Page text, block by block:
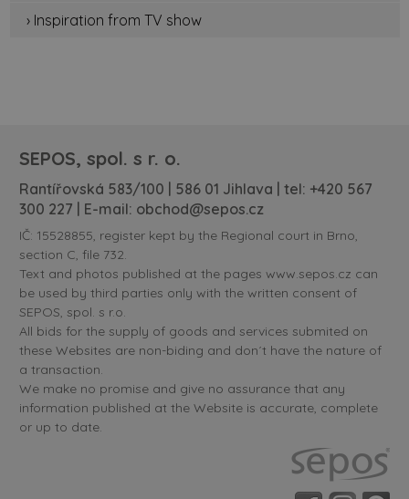
› Inspiration from TV show
SEPOS, spol. s r. o.
Rantířovská 583/100 | 586 01 Jihlava | tel: +420 567
300 227 | E-mail: obchod@sepos.cz
IČ: 15528855, register kept by the Regional court in Brno,
section C, file 732.
Text and photos published at the pages www.sepos.cz can
be used by third parties only with the written consent of
SEPOS, spol. s r.o.
All bids for the supply of goods and services submited on
these Websites are non-biding and don´t have the nature of
a transaction.
We make no promise and give no assurance that any
information published at the Website is accurate, complete
or up to date.